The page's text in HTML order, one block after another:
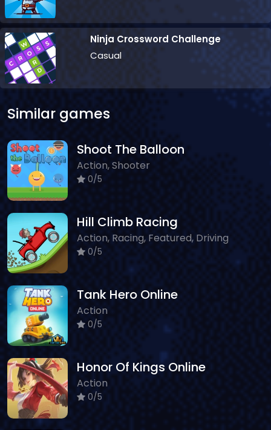
Ninja Crossword Challenge
Casual
Similar games
Shoot The Balloon
Action, Shooter
0/5
Hill Climb Racing
Action, Racing, Featured, Driving
0/5
Tank Hero Online
Action
0/5
Honor Of Kings Online
Action
0/5